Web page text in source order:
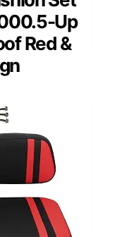
Up
Red &